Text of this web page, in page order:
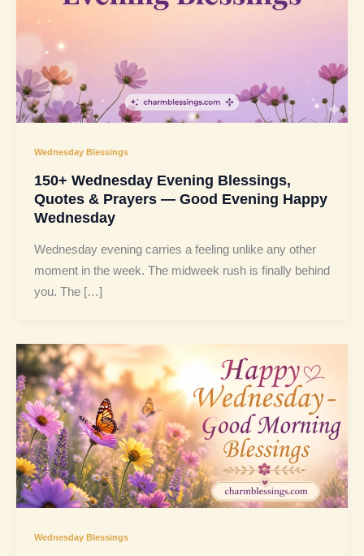
Wednesday Blessings
150+ Wednesday Evening Blessings,
Quotes & Prayers — Good Evening Happy
Wednesday
Wednesday evening carries a feeling unlike any other
moment in the week. The midweek rush is finally behind
you. The […]
Wednesday Blessings